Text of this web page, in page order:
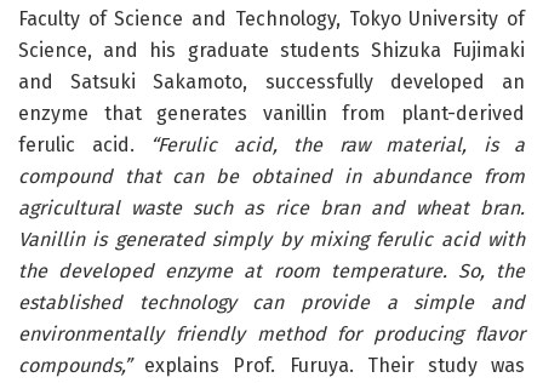
Faculty of Science and Technology, Tokyo University of
Science, and his graduate students Shizuka Fujimaki
and Satsuki Sakamoto, successfully developed an
enzyme that generates vanillin from plant-derived
ferulic acid.
“Ferulic acid, the raw material, is a
compound that can be obtained in abundance from
agricultural waste such as rice bran and wheat bran.
Vanillin is generated simply by mixing ferulic acid with
the developed enzyme at room temperature. So, the
established technology can provide a simple and
environmentally friendly method for producing flavor
compounds,”explains Prof. Furuya. Their study was